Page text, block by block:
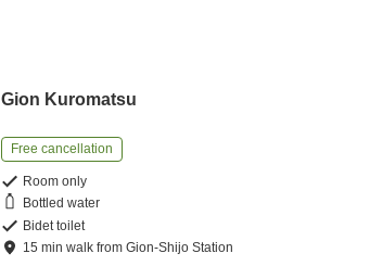
Gion Kuromatsu
Free cancellation
Room only
Bottled water
Bidet toilet
15 minwalk fromGion-Shijo Station